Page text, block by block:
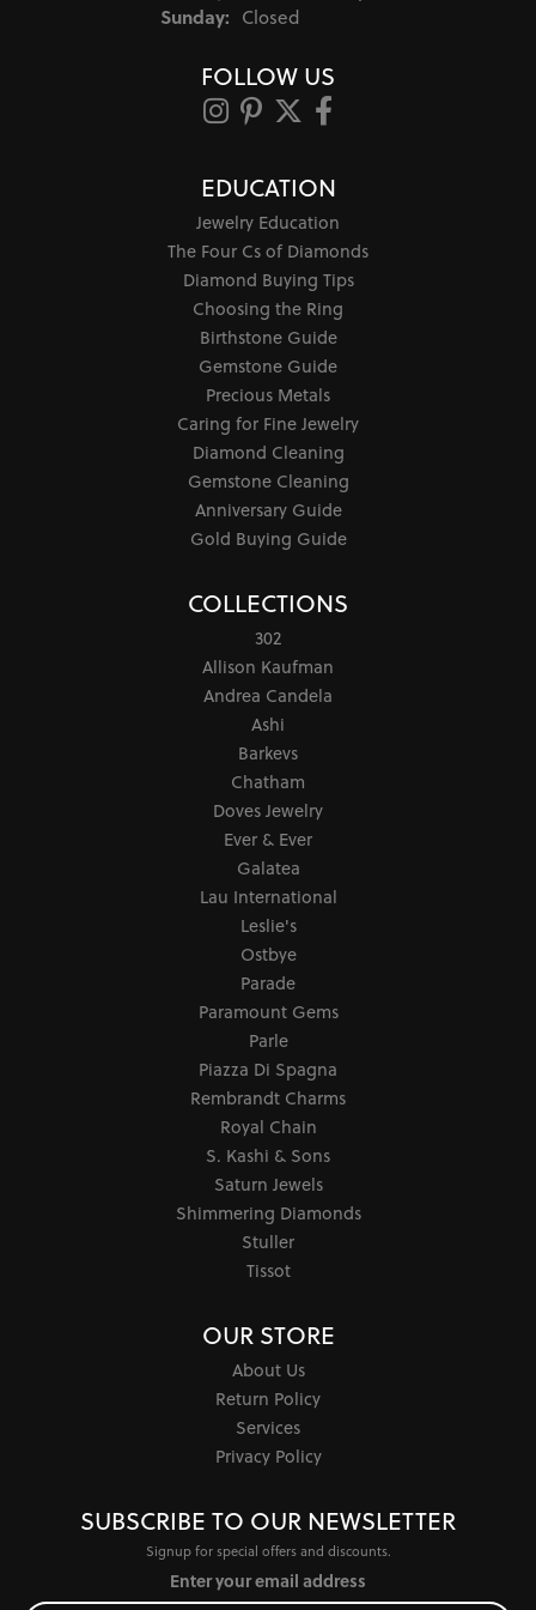
Sunday: Closed
FOLLOW US
EDUCATION
Jewelry Education
The Four Cs of Diamonds
Diamond Buying Tips
Choosing the Ring
Birthstone Guide
Gemstone Guide
Precious Metals
Caring for Fine Jewelry
Diamond Cleaning
Gemstone Cleaning
Anniversary Guide
Gold Buying Guide
COLLECTIONS
302
Allison Kaufman
Andrea Candela
Ashi
Barkevs
Chatham
Doves Jewelry
Ever & Ever
Galatea
Lau International
Leslie's
Ostbye
Parade
Paramount Gems
Parle
Piazza Di Spagna
Rembrandt Charms
Royal Chain
S. Kashi & Sons
Saturn Jewels
Shimmering Diamonds
Stuller
Tissot
OUR STORE
About Us
Return Policy
Services
Privacy Policy
SUBSCRIBE TO OUR NEWSLETTER
Signup for special offers and discounts.
Enter your email address